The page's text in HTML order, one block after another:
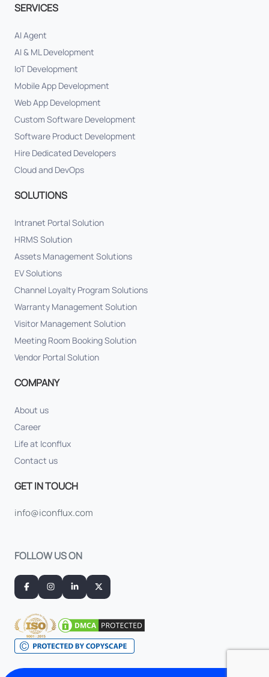
SERVICES
AI Agent
AI & ML Development
IoT Development
Mobile App Development
Web App Development
Custom Software Development
Software Product Development
Hire Dedicated Developers
Cloud and DevOps
SOLUTIONS
Intranet Portal Solution
HRMS Solution
Assets Management Solutions
EV Solutions
Channel Loyalty Program Solutions
Warranty Management Solution
Visitor Management Solution
Meeting Room Booking Solution
Vendor Portal Solution
COMPANY
About us
Career
Life at Iconflux
Contact us
GET IN TOUCH
info@iconflux.com
FOLLOW US ON